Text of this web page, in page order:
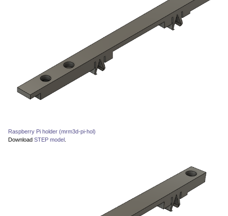
Raspberry Pi holder (mrm3d-pi-hol)
Download STEP model